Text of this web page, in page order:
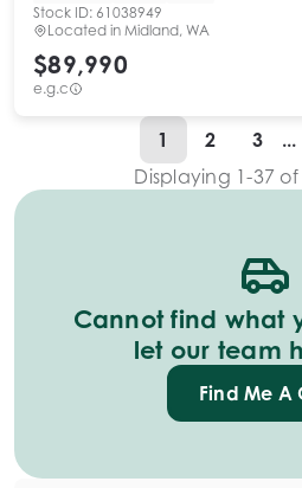
Stock ID: 61038949
Located in Midland, WA
$89,990
e.g.c
1 2 3 ...
Displaying 1-37 of
Cannot find what
let our team
Find Me A